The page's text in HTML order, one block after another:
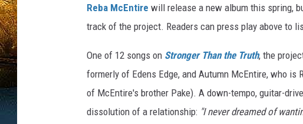
Reba McEntire will release a new album this spring,
track of the project. Readers can press play above to
One of 12 songs on Stronger Than the Truth, the
formerly of Edens Edge, and Autumn McEntire, who
of McEntire's brother Pake). A down-tempo, guitar-
dissolution of a relationship: "I never dreamed of